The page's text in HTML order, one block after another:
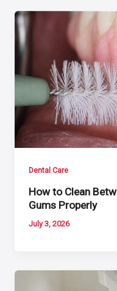
Dental Care
How to Clean
Gums Properly
July 3, 2026